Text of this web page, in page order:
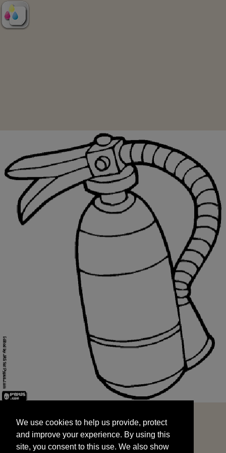
and improve your experience. By using this
site, you consent to this use. We also show
targeted advertisements by sharing your data
We use cookies to help us provide, protect
and improve your experience. By using this
site, you consent to this use. We also show
START